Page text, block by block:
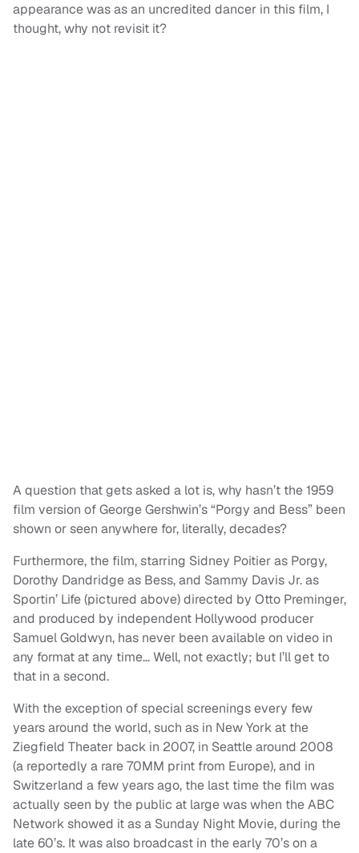
appearance was as an uncredited dancer in this film, I
thought, why not revisit it?
A question that gets asked a lot is, why hasn’t the 1959
film version of George Gershwin’s “Porgy and Bess” been
shown or seen anywhere for, literally, decades?
Furthermore, the film, starring Sidney Poitier as Porgy,
Dorothy Dandridge as Bess, and Sammy Davis Jr. as
Sportin’ Life (pictured above) directed by Otto Preminger,
and produced by independent Hollywood producer
Samuel Goldwyn, has never been available on video in
any format at any time… Well, not exactly; but I’ll get to
that in a second.
With the exception of special screenings every few
years around the world, such as in New York at the
Ziegfield Theater back in 2007, in Seattle around 2008
(a reportedly a rare 70MM print from Europe), and in
Switzerland a few years ago, the last time the film was
actually seen by the public at large was when the ABC
Network showed it as a Sunday Night Movie, during the
late 60’s. It was also broadcast in the early 70’s on a